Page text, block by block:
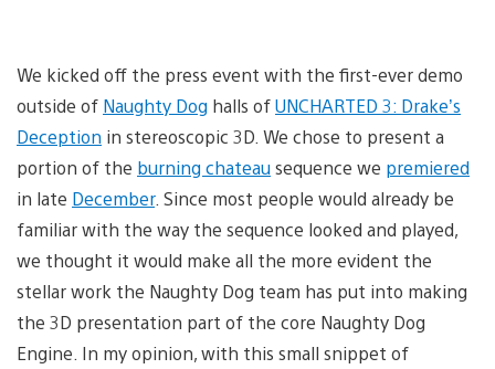
We kicked off the press event with the first-ever demo
outside of Naughty Dog halls ofUNCHARTED 3: Drake’s
Deception in stereoscopic 3D. We chose to present a
portion of the burning chateau sequence we premiered
in late December. Since most people would already be
familiar with the way the sequence looked and played,
we thought it would make all the more evident the
stellar work the Naughty Dog team has put into making
the 3D presentation part of the core Naughty Dog
Engine. In my opinion, with this small snippet of